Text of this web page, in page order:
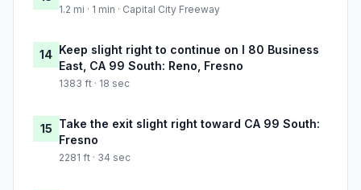
1.2 mi · 1 min · Capital City Freeway
14 Keep slight right to continue on I 80 Business
East, CA 99 South: Reno, Fresno
1383 ft · 18 sec
15 Take the exit slight right toward CA 99 South:
Fresno
2281 ft · 34 sec